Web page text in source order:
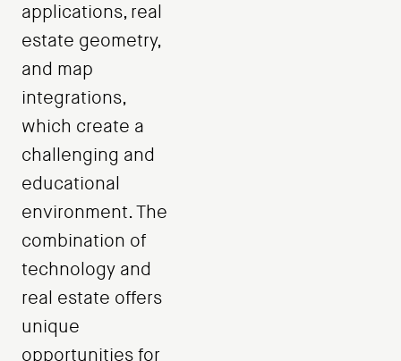
applications, real
estate geometry,
and map
integrations,
which create a
challenging and
educational
environment. The
combination of
technology and
real estate offers
unique
opportunities for